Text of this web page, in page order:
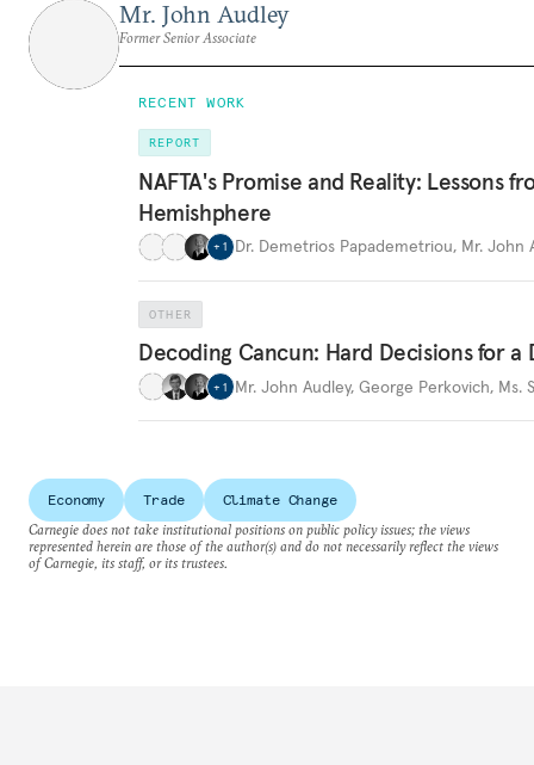
Mr. John Audley
Former Senior Associate
RECENT WORK
REPORT
NAFTA's Promise and Reality: Lessons
Hemishphere
+ 1 Dr. Demetrios Papademetriou, Mr. John
OTHER
Decoding Cancun: Hard Decisions for a
+ 1 Mr. John Audley, George Perkovich, Ms.
Economy Trade
Climate Change
Carnegie does not take institutional positions on public policy issues; the views
represented herein are those of the author(s) and do not necessarily reflect the views
of Carnegie, its staff, or its trustees.